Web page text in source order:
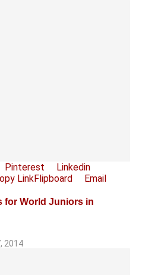
Pinterest
Linkedin
LinkFlipboard
Email
for World Juniors in
2014